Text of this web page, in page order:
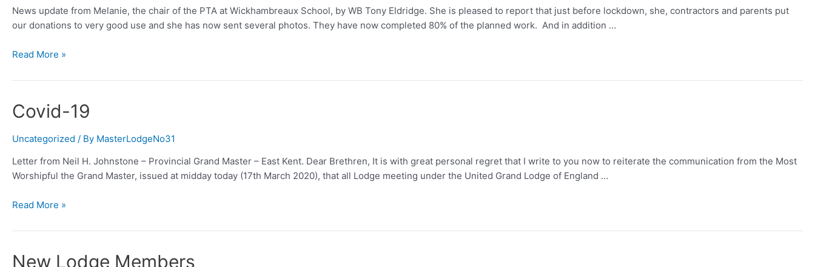
News update from Melanie, the chair of the PTA at Wickhambreaux School, by WB Tony Eldridge. She is pleased to report that just before lockdown, she, contractors and parents put
our donations to very good use and she has now sent several photos. They have now completed 80% of the planned work. And in addition …
Wickhambreaux
Playground
Renewal
Read More »
Covid-19
Uncategorized / By MasterLodgeNo31
Letter from Neil H. Johnstone – Provincial Grand Master – East Kent. Dear Brethren, It is with great personal regret that I write to you now to reiterate the communication from the Most
Worshipful the Grand Master, issued at midday today (17th March 2020), that all Lodge meeting under the United Grand Lodge of England …
Covid-
Read More »
New Lodge Members